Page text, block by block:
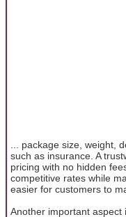
... package size, weight,
such as insurance. A
pricing with no hidden
competitive rates while
easier for customers to
Another important aspect